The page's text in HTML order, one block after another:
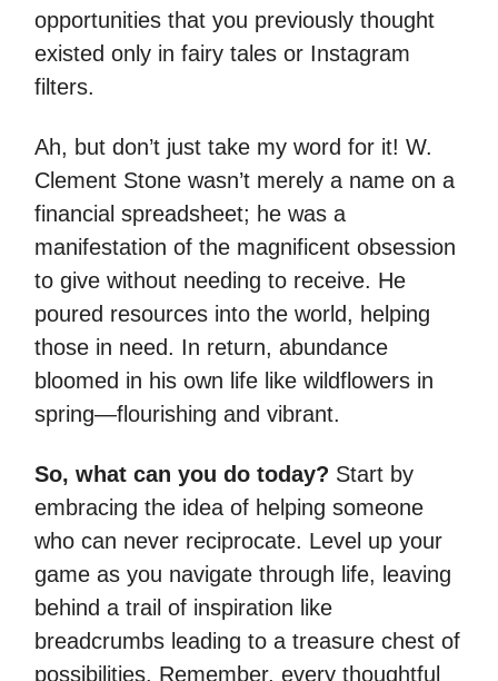
opportunities that you previously thought
existed only in fairy tales or Instagram
filters.
Ah, but don’t just take my word for it! W.
Clement Stone wasn’t merely a name on a
financial spreadsheet; he was a
manifestation of the magnificent obsession
to give without needing to receive. He
poured resources into the world, helping
those in need. In return, abundance
bloomed in his own life like wildflowers in
spring—flourishing and vibrant.
So, what can you do today? Start by
embracing the idea of helping someone
who can never reciprocate. Level up your
game as you navigate through life, leaving
behind a trail of inspiration like
breadcrumbs leading to a treasure chest of
possibilities. Remember, every thoughtful